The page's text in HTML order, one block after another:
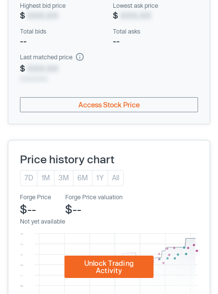
Highest bid price
$
Lowest ask price
$
Total bids
--
Total asks
--
Last matched price
$
Access Stock Price
Price history chart
7D 1M 3M 6M 1Y All
Forge Price
$--
Not yet available
Forge Price valuation
$--
Unlock Trading
Activity